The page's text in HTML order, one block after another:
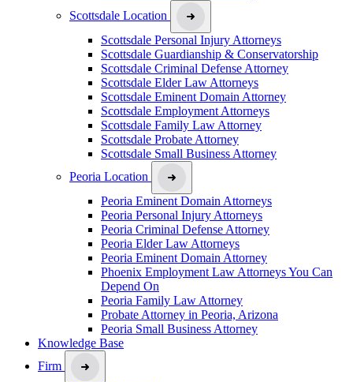
Scottsdale Location
Scottsdale Personal Injury Attorneys
Scottsdale Guardianship & Conservatorship
Scottsdale Criminal Defense Attorney
Scottsdale Elder Law Attorneys
Scottsdale Eminent Domain Attorney
Scottsdale Employment Attorneys
Scottsdale Family Law Attorney
Scottsdale Probate Attorney
Scottsdale Small Business Attorney
Peoria Location
Peoria Eminent Domain Attorneys
Peoria Personal Injury Attorneys
Peoria Criminal Defense Attorney
Peoria Elder Law Attorneys
Peoria Eminent Domain Attorney
Phoenix Employment Law Attorneys You Can
Depend On
Peoria Family Law Attorney
Probate Attorney in Peoria, Arizona
Peoria Small Business Attorney
Knowledge Base
Firm